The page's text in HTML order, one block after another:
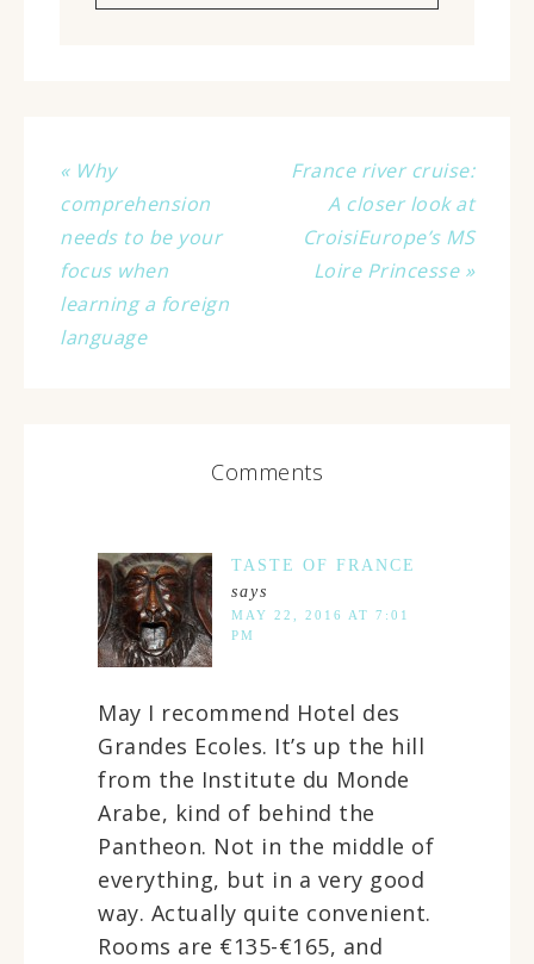
« Why
comprehension
needs to be your
focus when
learning a foreign
language
France river cruise:
A closer look at
CroisiEurope’s MS
Loire Princesse »
Comments
TASTE OF FRANCE
says
MAY 22, 2016 AT 7:01
PM
May I recommend Hotel des
Grandes Ecoles. It’s up the hill
from the Institute du Monde
Arabe, kind of behind the
Pantheon. Not in the middle of
everything, but in a very good
way. Actually quite convenient.
Rooms are €135-€165, and